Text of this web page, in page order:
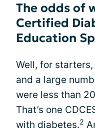
The odds of
Certified
Education
Well, for
and a large
were less than
That’s one
with diabetes.2